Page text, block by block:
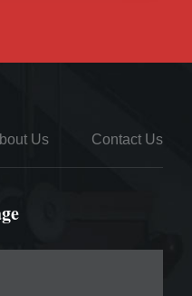
Us Contact Us